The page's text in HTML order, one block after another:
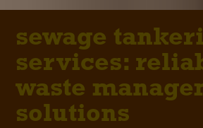
sewage
services:
waste
solutions